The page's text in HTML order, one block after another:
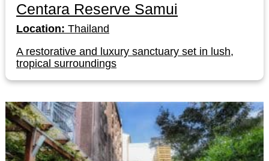
Centara Reserve Samui
Location: Thailand
A restorative and luxury sanctuary set in lush,
tropical surroundings